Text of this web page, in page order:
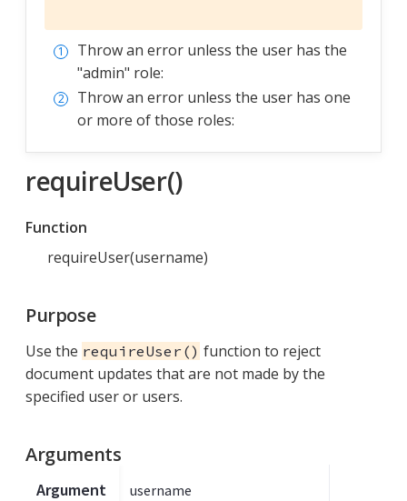
Throw an error unless the user has the
"admin" role:
Throw an error unless the user has one
or more of those roles:
requireUser()
Function
requireUser(username)
Purpose
Use the requireUser() function to reject
document updates that are not made by the
specified user or users.
Arguments
Argument username